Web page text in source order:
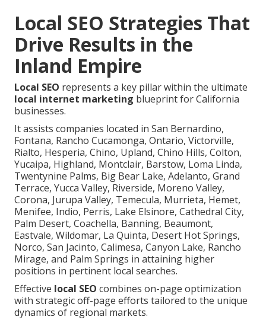
Local SEO Strategies That
Drive Results in the
Inland Empire
Local SEO represents a key pillar within the ultimate
local internet marketing blueprint for California
businesses.
It assists companies located in San Bernardino,
Fontana, Rancho Cucamonga, Ontario, Victorville,
Rialto, Hesperia, Chino, Upland, Chino Hills, Colton,
Yucaipa, Highland, Montclair, Barstow, Loma Linda,
Twentynine Palms, Big Bear Lake, Adelanto, Grand
Terrace, Yucca Valley, Riverside, Moreno Valley,
Corona, Jurupa Valley, Temecula, Murrieta, Hemet,
Menifee, Indio, Perris, Lake Elsinore, Cathedral City,
Palm Desert, Coachella, Banning, Beaumont,
Eastvale, Wildomar, La Quinta, Desert Hot Springs,
Norco, San Jacinto, Calimesa, Canyon Lake, Rancho
Mirage, and Palm Springs in attaining higher
positions in pertinent local searches.
Effective local SEO combines on-page optimization
with strategic off-page efforts tailored to the unique
dynamics of regional markets.